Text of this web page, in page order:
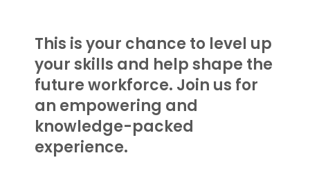
This is your chance to level up
your skills and help shape the
future workforce. Join us for
an empowering and
knowledge-packed
experience.